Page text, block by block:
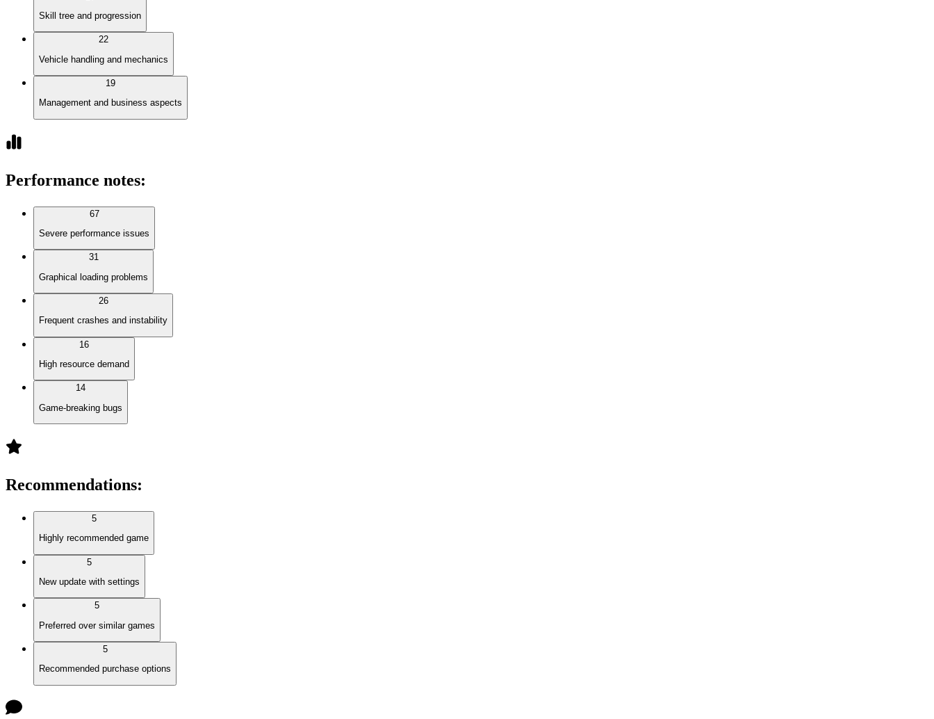
Skill tree and progression
22
Vehicle handling and mechanics
19
Management and business aspects
Performance notes:
67
Severe performance issues
31
Graphical loading problems
26
Frequent crashes and instability
16
High resource demand
14
Game-breaking bugs
Recommendations:
5
Highly recommended game
5
New update with settings
5
Preferred over similar games
5
Recommended purchase options